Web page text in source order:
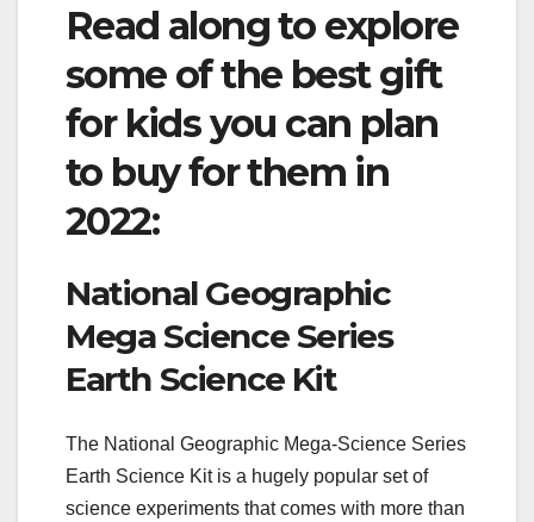
Read along to explore
some of the best gift
for kids you can plan
to buy for them in
2022:
National Geographic
Mega Science Series
Earth Science Kit
The National Geographic Mega-Science Series
Earth Science Kit is a hugely popular set of
science experiments that comes with more than